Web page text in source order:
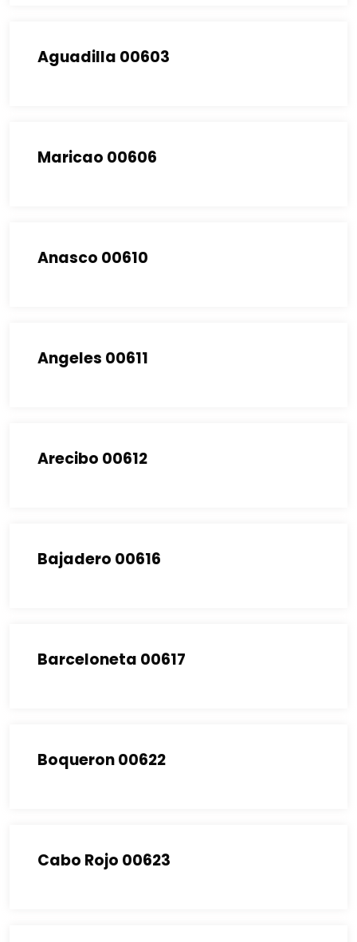
Aguadilla 00603
Maricao 00606
Anasco 00610
Angeles 00611
Arecibo 00612
Bajadero 00616
Barceloneta 00617
Boqueron 00622
Cabo Rojo 00623